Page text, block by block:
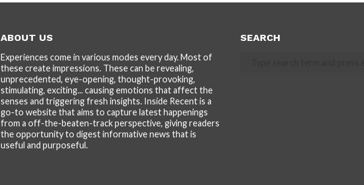
ABOUT US
Experiences come in various modes every day. Most of
these create impressions. These can be revealing,
unprecedented, eye-opening, thought-provoking,
stimulating, exciting... causing emotions that affect the
senses and triggering fresh insights. Inside Recent is a
go-to website that aims to capture latest happenings
from a off-the-beaten-track perspective, giving readers
the opportunity to digest informative news that is
useful and purposeful.
SEARCH